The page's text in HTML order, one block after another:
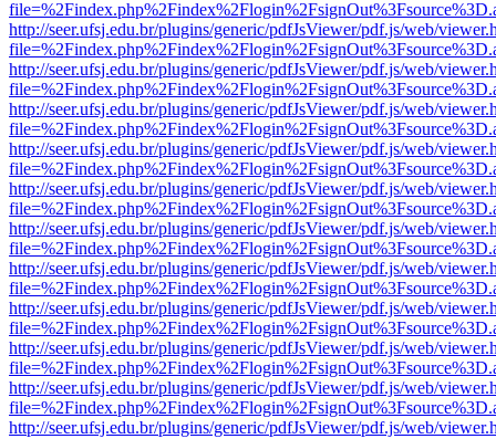
http://seer.ufsj.edu.br/plugins/generic/pdfJsViewer/pdf.js/web/
http://seer.ufsj.edu.br/plugins/generic/pdfJsViewer/pdf.js/web/
http://seer.ufsj.edu.br/plugins/generic/pdfJsViewer/pdf.js/web/
http://seer.ufsj.edu.br/plugins/generic/pdfJsViewer/pdf.js/web/
http://seer.ufsj.edu.br/plugins/generic/pdfJsViewer/pdf.js/web/
http://seer.ufsj.edu.br/plugins/generic/pdfJsViewer/pdf.js/web/
http://seer.ufsj.edu.br/plugins/generic/pdfJsViewer/pdf.js/web/
http://seer.ufsj.edu.br/plugins/generic/pdfJsViewer/pdf.js/web/
http://seer.ufsj.edu.br/plugins/generic/pdfJsViewer/pdf.js/web/
http://seer.ufsj.edu.br/plugins/generic/pdfJsViewer/pdf.js/web/
http://seer.ufsj.edu.br/plugins/generic/pdfJsViewer/pdf.js/web/